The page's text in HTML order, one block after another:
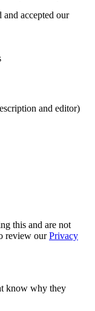
accepted our
and editor)
this and are not
review ourPrivacy
know why they